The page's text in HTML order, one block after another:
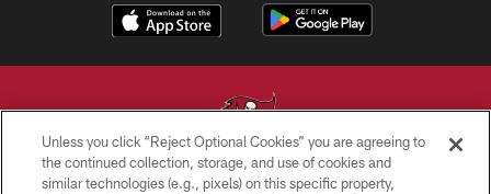
© TAMPA BAY BUCCANEERS. ALL RIGHTS RESERVED
Unless you click “Reject Optional Cookies” you are agreeing to
the continued collection, storage, and use of cookies and
similar technologies (e.g., pixels) on this specific property,